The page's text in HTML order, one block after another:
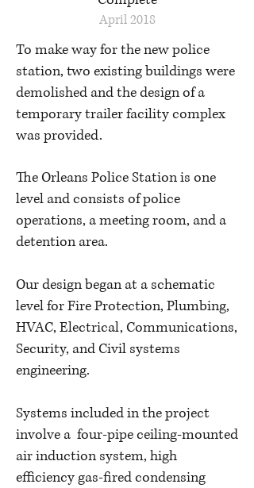
April 2018
To make way for the new police
station, two existing buildings were
demolished and the design of a
temporary trailer facility complex
was provided.
The Orleans Police Station is one
level and consists of police
operations, a meeting room, and a
detention area.
Our design began at a schematic
level for Fire Protection, Plumbing,
HVAC, Electrical, Communications,
Security, and Civil systems
engineering.
Systems included in the project
involve a four-pipe ceiling-mounted
air induction system, high
efficiency gas-fired condensing